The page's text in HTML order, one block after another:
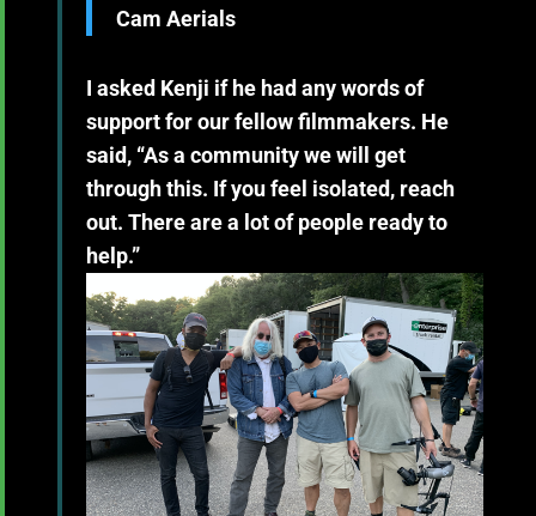
Cam Aerials
I asked Kenji if he had any words of
support for our fellow filmmakers. He
said, “As a community we will get
through this. If you feel isolated, reach
out. There are a lot of people ready to
help.”